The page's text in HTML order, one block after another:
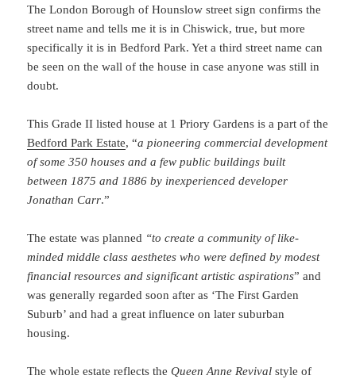
The London Borough of Hounslow street sign confirms the
street name and tells me it is in Chiswick, true, but more
specifically it is in Bedford Park. Yet a third street name can
be seen on the wall of the house in case anyone was still in
doubt.
This Grade II listed house at 1 Priory Gardens is a part of the
Bedford Park Estate, “a pioneering commercial development
of some 350 houses and a few public buildings built
between 1875 and 1886 by inexperienced developer
Jonathan Carr.”
The estate was planned “to create a community of like-
minded middle class aesthetes who were defined by modest
financial resources and significant artistic aspirations” and
was generally regarded soon after as ‘The First Garden
Suburb’ and had a great influence on later suburban
housing.
The whole estate reflects theQueen Anne Revival style of